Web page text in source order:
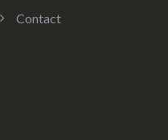
Contact